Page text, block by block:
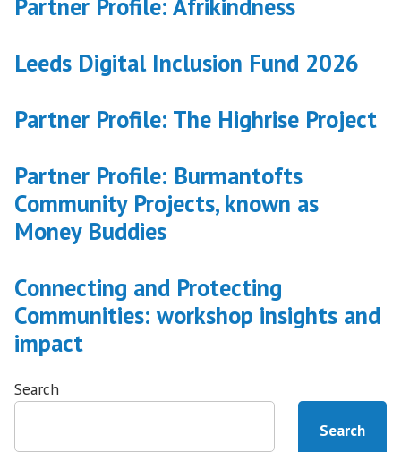
support
transformation”
Leeds Digital Inclusion Fund 2026
Partner Profile: The Highrise Project
Partner Profile: Burmantofts
Community Projects, known as
Money Buddies
Connecting and Protecting
Communities: workshop insights and
impact
Search
Search